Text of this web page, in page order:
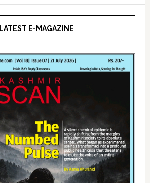
LATEST E-MAGAZINE